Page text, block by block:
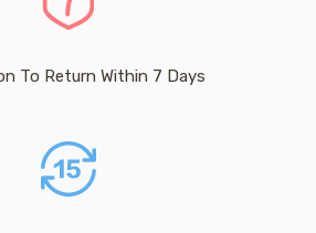
To Return Within 7 Days